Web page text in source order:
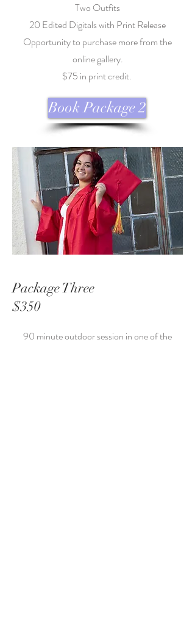
Two Outfits
20 Edited Digitals with Print Release
Opportunity to purchase more from the
online gallery.
$75 in print credit.
Package Three
$350
90 minute outdoor session in one of the
Book Package 2